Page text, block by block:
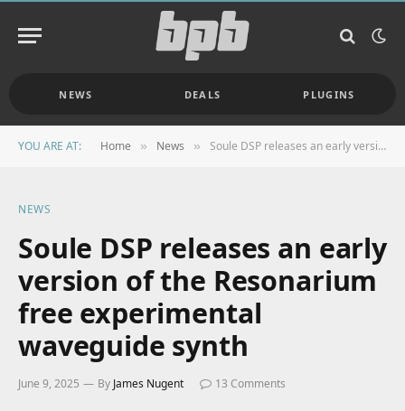
NEWS DEALS PLUGINS
YOU ARE AT: Home » News » Soule DSP releases an early version of the Resonarium free experimental waveguide synth
NEWS
Soule DSP releases an early
version of the Resonarium
free experimental
waveguide synth
June 9, 2025 By James Nugent 13 Comments